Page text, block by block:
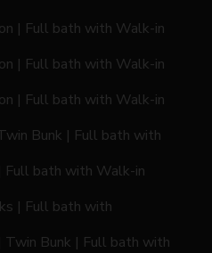
| Full bath with Walk-in
| Full bath with Walk-in
| Full bath with Walk-in
Bunk | Full bath with
Full bath with Walk-in
| Full bath with
Twin Bunk | Full bath with